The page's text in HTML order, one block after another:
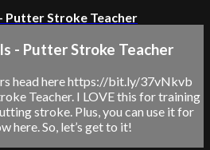
Putter Stroke Teacher
- Putter Stroke Teacher
head here https://bit.ly/37vNkvb
Teacher. I LOVE this for training
stroke. Plus, you can use it for
here. So, let’s get to it!